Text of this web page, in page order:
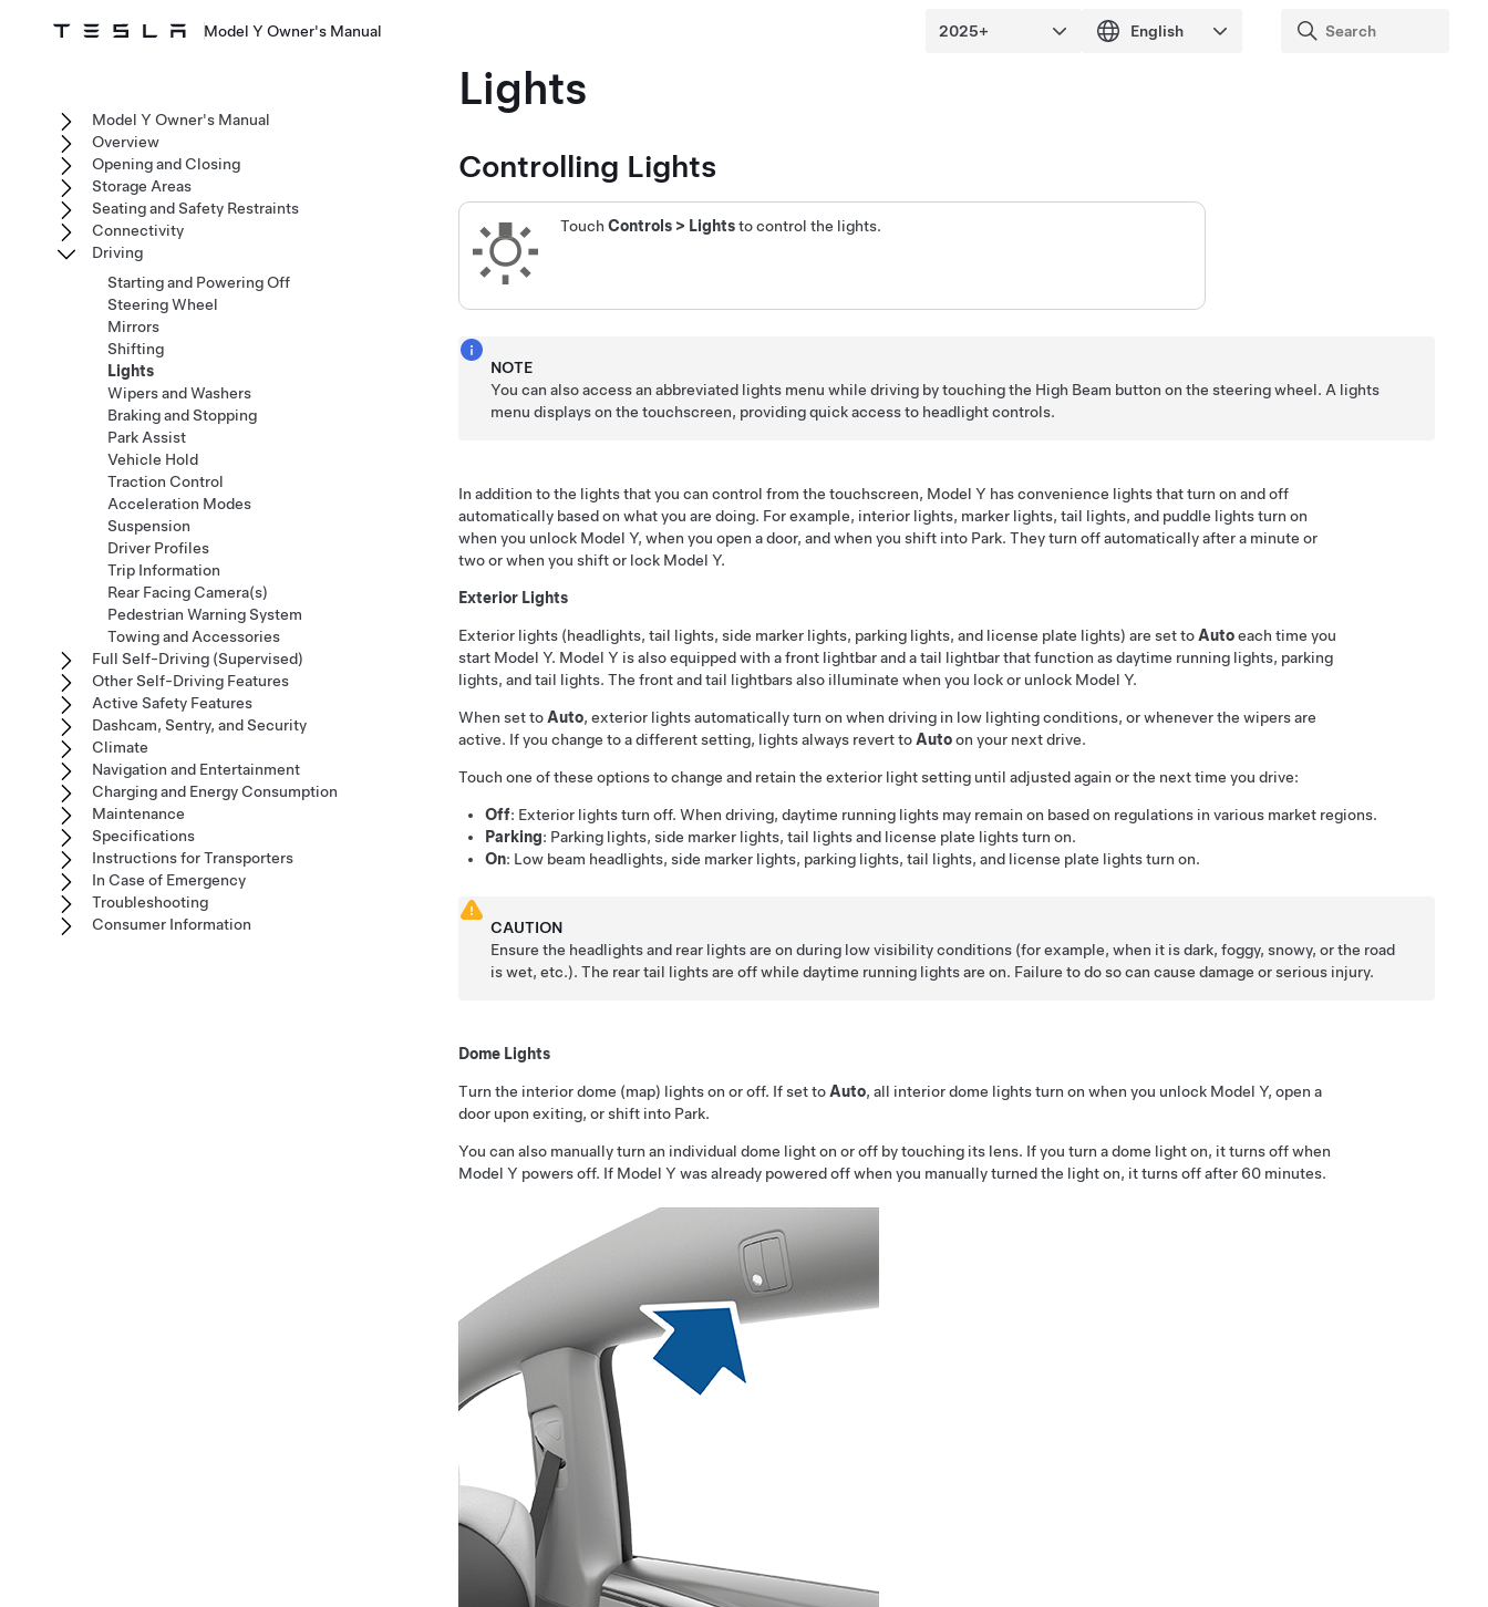
Model Y Owner's Manual
Lights
Controlling Lights
Touch Controls > Lightsto control the lights.
NOTE
You can also access an abbreviated lights menu while driving by touching the High Beam button on thesteering wheel. A lights
menu displays on the touchscreen, providing quick access to headlight controls.
In addition to the lights that you can control from the touchscreen, Model Y has convenience lights that turn on and off
automatically based on what you are doing. For example, interior lights, marker lights, tail lights, and puddle lights turn on
when you unlock Model Y, when you open a door, and when you shift into Park. They turn off automatically after a minute or
two or when you shift or lock Model Y.
Exterior Lights
Exterior lights (headlights, tail lights, side marker lights, parking lights, and license plate lights) are set to Autoeach time you
start Model Y. Model Y is also equipped with afront lightbarand atail lightbarthat function as daytime running lights, parking
lights, and tail lights. The front and tail lightbarsalso illuminate when you lock or unlock Model Y.
When set to Auto, exterior lights automatically turn on when driving in low lighting conditions, or whenever the wipers are
active. If you change to a different setting, lights always revert to Autoon your next drive.
Touch one of these options to change and retain the exterior light setting until adjusted again or the next time you drive:
Off: Exterior lights turn off. When driving, daytime running lights may remain on based on regulations in various market regions.
Parking: Parking lights, side marker lights, tail lights and license plate lights turn on.
On: Low beam headlights, side marker lights, parking lights, tail lights, and license plate lights turn on.
CAUTION
Ensure the headlights and rear lights are on during low visibility conditions (for example, when it is dark, foggy, snowy, or the road
is wet, etc.). The rear tail lights are off while daytime running lights are on. Failure to do so can cause damage or serious injury.
Dome Lights
Turn the interior dome (map) lights on or off. If set to Auto, all interior dome lights turn on when you unlock Model Y, open a
door upon exiting, or shift into Park.
You can also manually turn an individual dome light on or off by touching its lens. If you turn a dome light on, it turns off when
Model Y powers off. If Model Y was already powered off when you manually turned the light on, it turns off after 60 minutes.
Model Y Owner's Manual
Overview
Opening and Closing
Storage Areas
Seating and Safety Restraints
Connectivity
Driving
Starting and Powering Off
Steering Wheel
Mirrors
Shifting
Lights
Wipers and Washers
Braking and Stopping
Park Assist
Vehicle Hold
Traction Control
Acceleration Modes
Suspension
Driver Profiles
Trip Information
Rear Facing Camera(s)
Pedestrian Warning System
Towing and Accessories
Full Self-Driving (Supervised)
Other Self-Driving Features
Active Safety Features
Dashcam, Sentry, and Security
Climate
Navigation and Entertainment
Charging and Energy Consumption
Maintenance
Specifications
Instructions for Transporters
In Case of Emergency
Troubleshooting
Consumer Information